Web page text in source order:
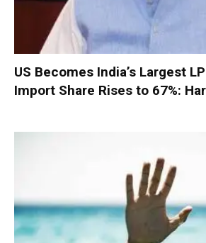
US Becomes India’s Largest
Import Share Rises to 67%: